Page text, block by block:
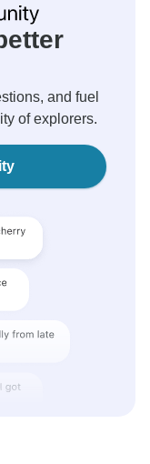
and fuel
of explorers.